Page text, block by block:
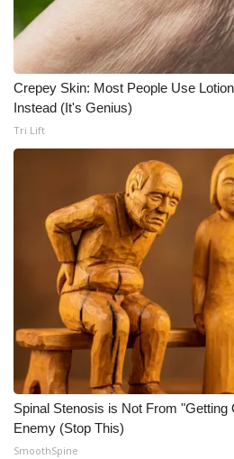
Crepey Skin: Most People Use
Instead (It's Genius)
Tri Lift
Spinal Stenosis is Not From "Getting
Enemy (Stop This)
SmoothSpine